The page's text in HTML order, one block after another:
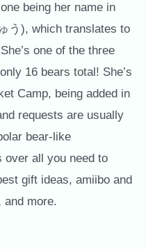
being her name in
う), which translates to
one of the three
16 bears total! She’s
Camp, being added in
requests are usually
bear-like
over all you need to
gift ideas, amiibo and
and more.